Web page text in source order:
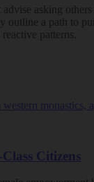
asking
outline a path to
patterns.
Citizens